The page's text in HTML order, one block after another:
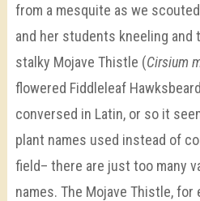
from a mesquite as we
and her students kneeling
stalky Mojave Thistle (Cirsium
flowered Fiddleleaf
conversed in Latin, or so it
plant names used instead of
field– there are just too many
names. The Mojave Thistle, for